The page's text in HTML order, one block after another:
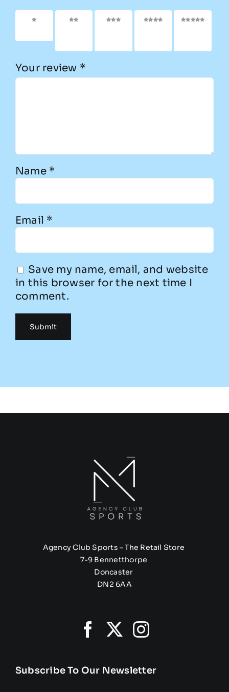
1 of 5
2 of
3 of
4 of
5 of
Your review *
Name *
Email *
Save my name, email, and website
in this browser for the next time I
comment.
Agency Club Sports – The Retail Store
7-9 Bennetthorpe
Doncaster
DN2 6AA
Subscribe To Our Newsletter